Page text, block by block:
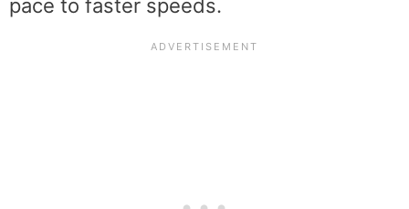
pace to faster speeds.